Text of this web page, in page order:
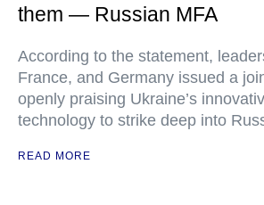
them — Russian MFA
According to the statement,
France, and Germany issued a
openly praising Ukraine’s
technology to strike deep into
READ MORE